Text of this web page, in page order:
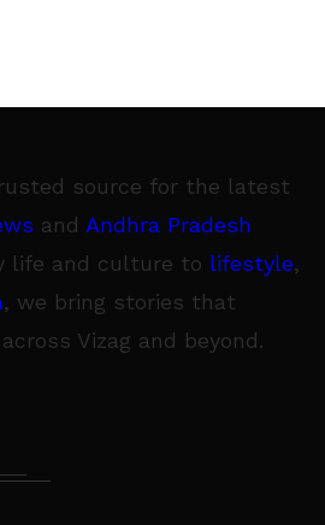
source for the latest
and Andhra Pradesh
life and culture to lifestyle,
, we bring stories that
Vizag and beyond.